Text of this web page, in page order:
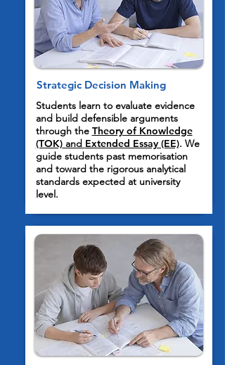
Strategic Decision Making
Students learn to evaluate evidence
and build defensible arguments
through the Theory of Knowledge
(TOK)and Extended Essay (EE). We
guide students past memorisation
and toward the rigorous analytical
standards expected at university
level.